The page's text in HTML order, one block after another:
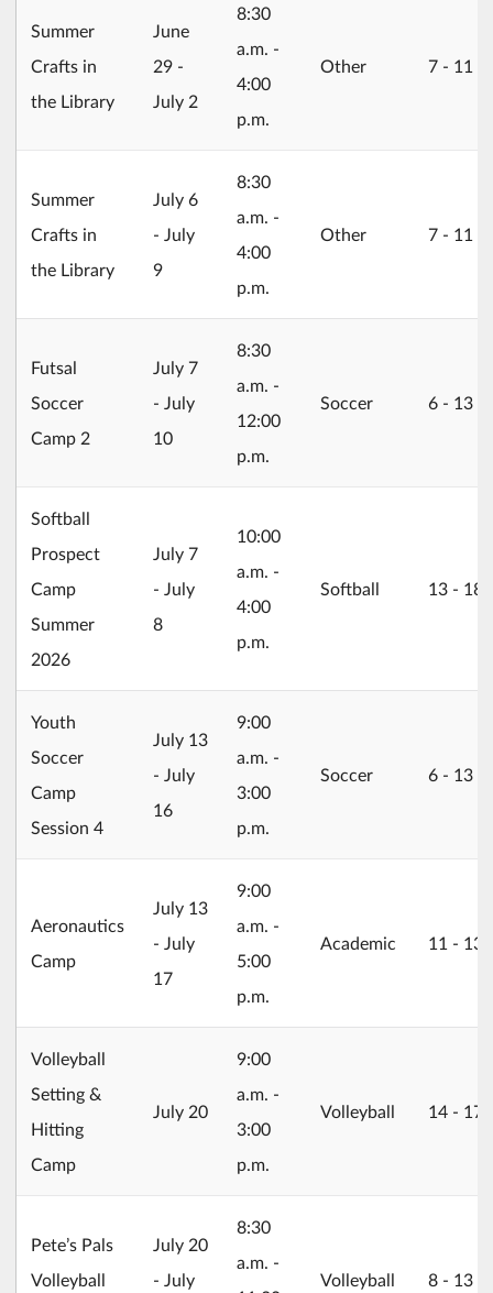
Summer
Crafts in
the Library
2026/06/29
June
29 -
July 2
8:30
a.m. -
4:00
p.m.
Other 7 ‐ 11
Summer
Crafts in
the Library
2026/07/06
July 6
- July
9
8:30
a.m. -
4:00
p.m.
Other 7 ‐ 11
Futsal
Soccer
Camp 2
2026/07/07
July 7
- July
10
8:30
a.m. -
12:00
p.m.
Soccer 6 ‐ 13
Softball
Prospect
Camp
Summer
2026
2026/07/07
July 7
- July
8
10:00
a.m. -
4:00
p.m.
Softball 13 ‐ 18
Youth
Soccer
Camp
Session 4
2026/07/13
July 13
- July
16
9:00
a.m. -
3:00
p.m.
Soccer 6 ‐ 13
Aeronautics
Camp
2026/07/13
July 13
- July
17
9:00
a.m. -
5:00
p.m.
Academic 11 ‐ 13
Volleyball
Setting &
Hitting
Camp
2026/07/20
July 20
9:00
a.m. -
3:00
p.m.
Volleyball 14 ‐ 17
Pete’s Pals
Volleyball
2026/07/20
July 20
- July
8:30
a.m. -
Volleyball 8 ‐ 13